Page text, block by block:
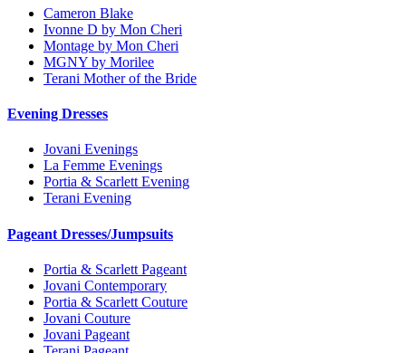
Cameron Blake
Ivonne D by Mon Cheri
Montage by Mon Cheri
MGNY by Morilee
Terani Mother of the Bride
Evening Dresses
Jovani Evenings
La Femme Evenings
Portia & Scarlett Evening
Terani Evening
Pageant Dresses/Jumpsuits
Portia & Scarlett Pageant
Jovani Contemporary
Portia & Scarlett Couture
Jovani Couture
Jovani Pageant